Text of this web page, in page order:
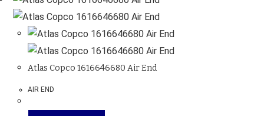
Atlas Copco 1616646680 Air End
AIR END